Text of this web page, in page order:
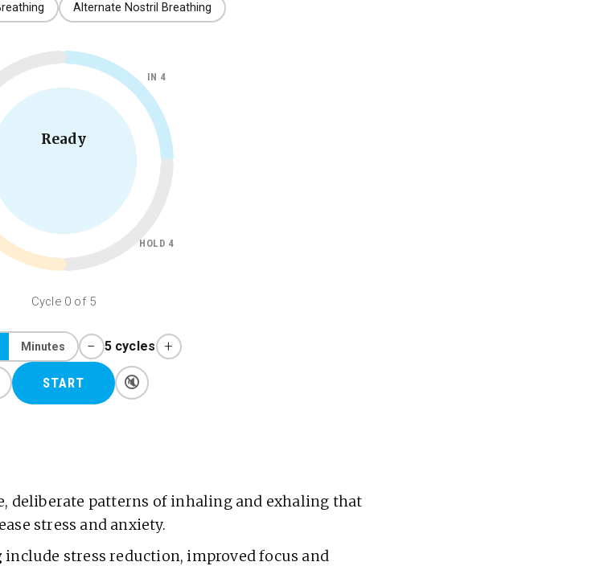
Alternate Nostril Breathing
IN 4
HOLD 4
Ready
Cycle 0 of 5
Minutes − 5 cycles +
START 🔇
deliberate patterns of inhaling and exhaling that
stress and anxiety.
include stress reduction, improved focus and